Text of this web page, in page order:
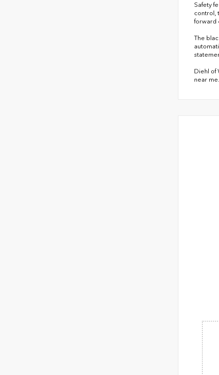
Safety
control,
forward
The
Diehl of
near